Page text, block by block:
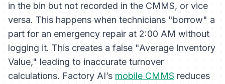
in the bin but not recorded in the CMMS, or vice
versa. This happens when technicians "borrow" a
part for an emergency repair at 2:00 AM without
logging it. This creates a false "Average Inventory
Value," leading to inaccurate turnover
calculations. Factory AI’s mobile CMMS reduces